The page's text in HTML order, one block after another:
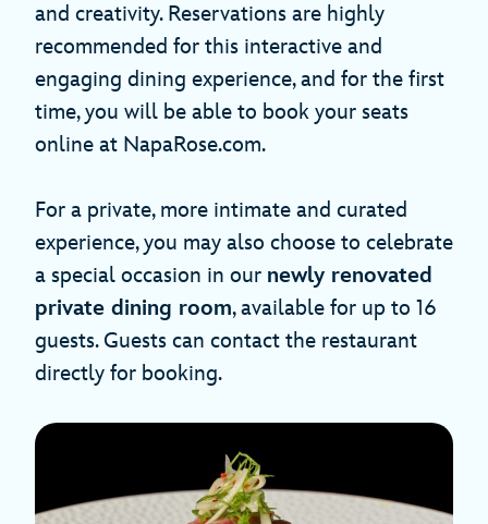
and creativity. Reservations are highly
recommended for this interactive and
engaging dining experience, and for the first
time, you will be able to book your seats
online at NapaRose.com.
For a private, more intimate and curated
experience, you may also choose to celebrate
a special occasion in our newly renovated
private dining room, available for up to 16
guests. Guests can contact the restaurant
directly for booking.